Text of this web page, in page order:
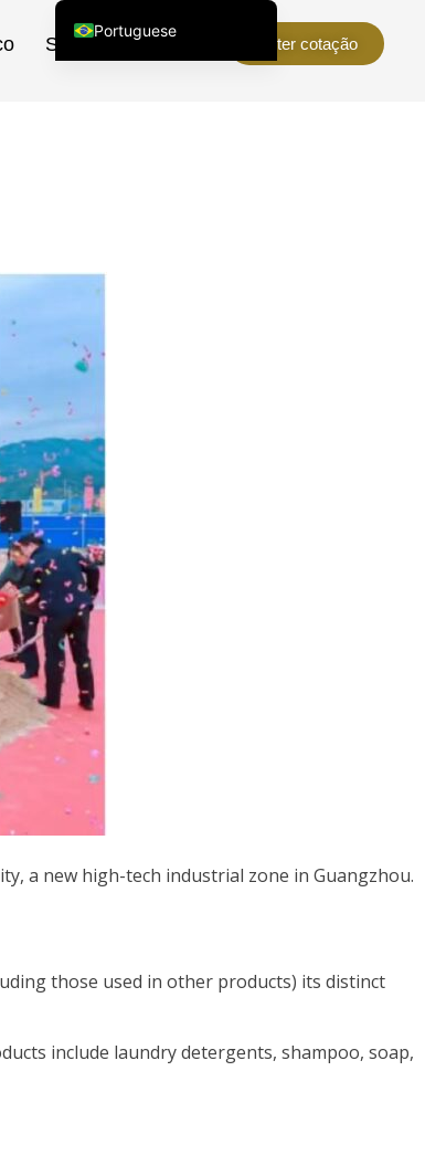
Sobre nós Obter cotação
a new high-tech industrial zone in Guangzhou.
those used in other products) its distinct
include laundry detergents, shampoo, soap,
Portuguese
English (United States)
Spanish (Venezuela)
Spanish (Argentina)
Thai
Uzbek
Vietnamese
Spanish (Colombia)